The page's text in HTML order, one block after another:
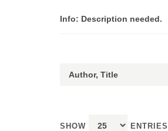
Info: Description needed.
SHOW ENTRIES